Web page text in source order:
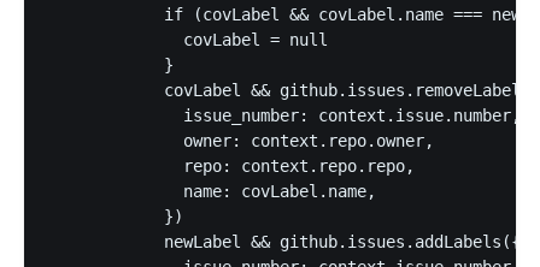
if (covLabel && covLabel.name ===
              covLabel = null
            }
            covLabel && github.issues.removeLabel({
              issue_number: context.issue.number,
              owner: context.repo.owner,
              repo: context.repo.repo,
              name: covLabel.name,
            })
            newLabel && github.issues.addLabels({